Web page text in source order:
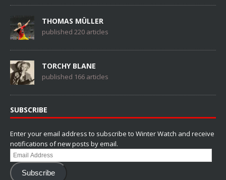
THOMAS MÜLLER
published 220 articles
TORCHY BLANE
published 166 articles
SUBSCRIBE
Enter your email address to subscribe to Winter Watch and receive
notifications of new posts by email.
Email
Address
Subscribe